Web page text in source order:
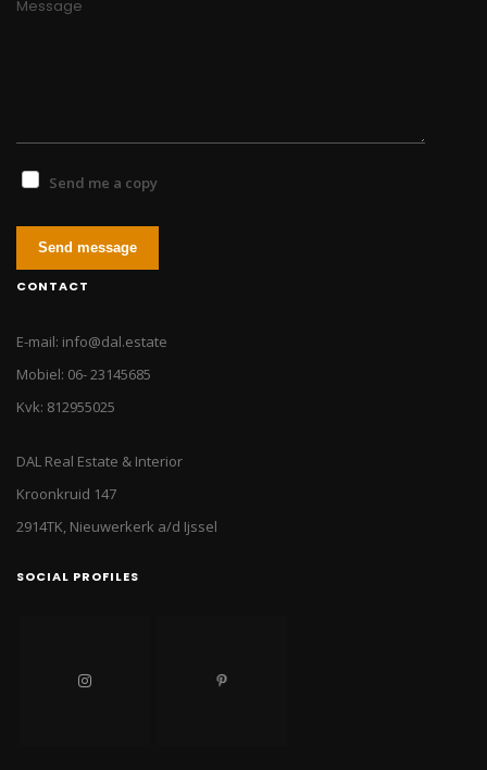
Message
Send me a copy
Send message
CONTACT
E-mail: info@dal.estate
Mobiel: 06- 23145685
Kvk: 812955025
DAL Real Estate & Interior
Kroonkruid 147
2914TK, Nieuwerkerk a/d Ijssel
SOCIAL PROFILES